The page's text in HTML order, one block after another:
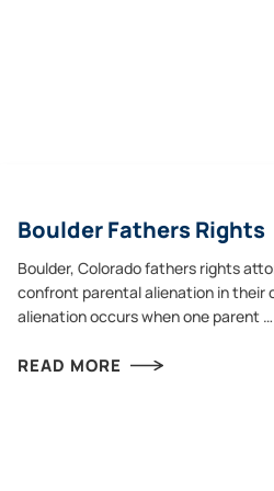
Boulder Fathers Rights
Boulder, Colorado fathers rights
confront parental alienation in their
alienation occurs when one parent …
READ MORE